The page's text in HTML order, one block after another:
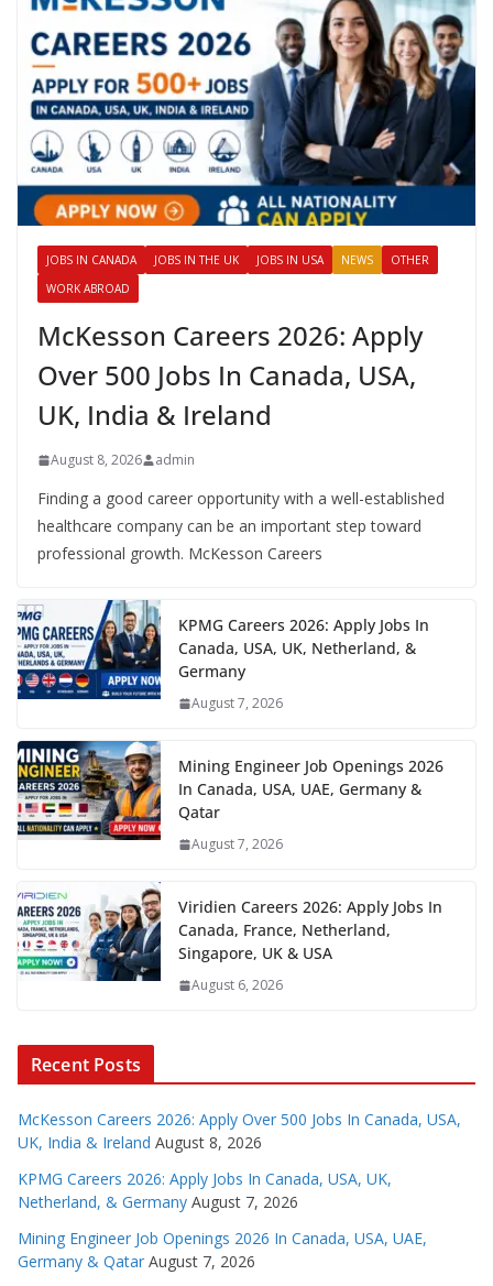
JOBS IN CANADA JOBS IN THE UK JOBS IN USA NEWS
OTHER
WORK ABROAD
McKesson Careers 2026: Apply
Over 500 Jobs In Canada, USA,
UK, India & Ireland
August 8, 2026 admin
Finding a good career opportunity with a well-established
healthcare company can be an important step toward
professional growth. McKesson Careers
KPMG Careers 2026: Apply Jobs In
Canada, USA, UK, Netherland, &
Germany
August 7, 2026
Mining Engineer Job Openings 2026
In Canada, USA, UAE, Germany &
Qatar
August 7, 2026
Viridien Careers 2026: Apply Jobs In
Canada, France, Netherland,
Singapore, UK & USA
August 6, 2026
Recent Posts
McKesson Careers 2026: Apply Over 500 Jobs In Canada, USA,
UK, India & Ireland August 8, 2026
KPMG Careers 2026: Apply Jobs In Canada, USA, UK,
Netherland, & Germany August 7, 2026
Mining Engineer Job Openings 2026 In Canada, USA, UAE,
Germany & Qatar August 7, 2026